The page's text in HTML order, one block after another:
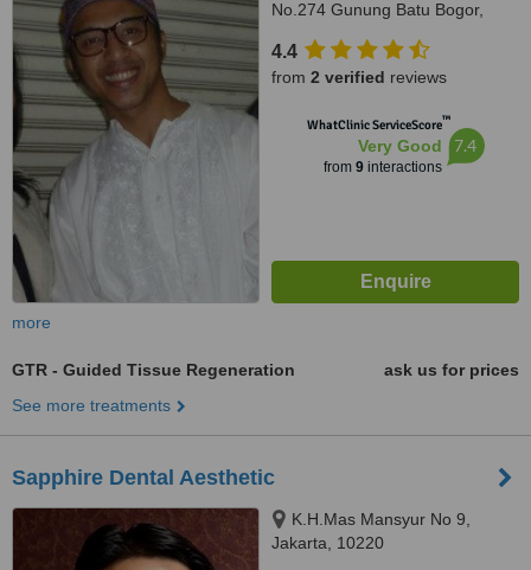
No.274 Gunung Batu Bogor,
4.4
from 2 verified reviews
WhatClinic ServiceScore™
Very Good
from 9interactions
7.4
more
GTR - Guided Tissue Regeneration
ask us for prices
See more treatments
Sapphire Dental Aesthetic
K.H.Mas Mansyur No 9,
Jakarta, 10220